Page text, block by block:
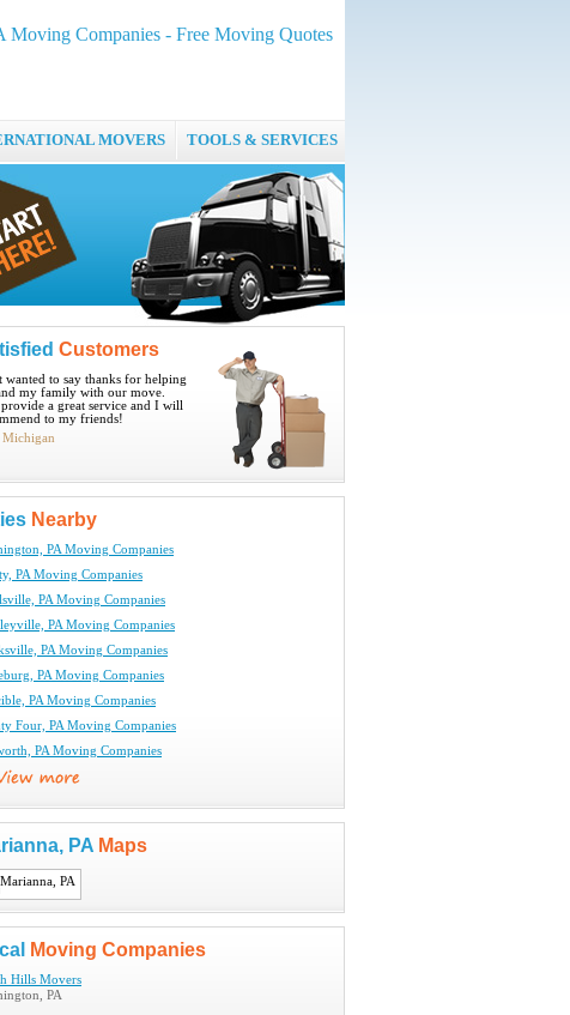
Moving Companies - Free Moving Quotes
MOVERS TOOLS & SERVICES
Customers
wanted to say thanks for helping
my family with our move.
a great service and I will
to my friends!
Michigan
Nearby
PA Moving Companies
PA Moving Companies
PA Moving Companies
PA Moving Companies
PA Moving Companies
PA Moving Companies
PA Moving Companies
Four, PA Moving Companies
PA Moving Companies
PA Maps
Moving Companies
Hills Movers
PA